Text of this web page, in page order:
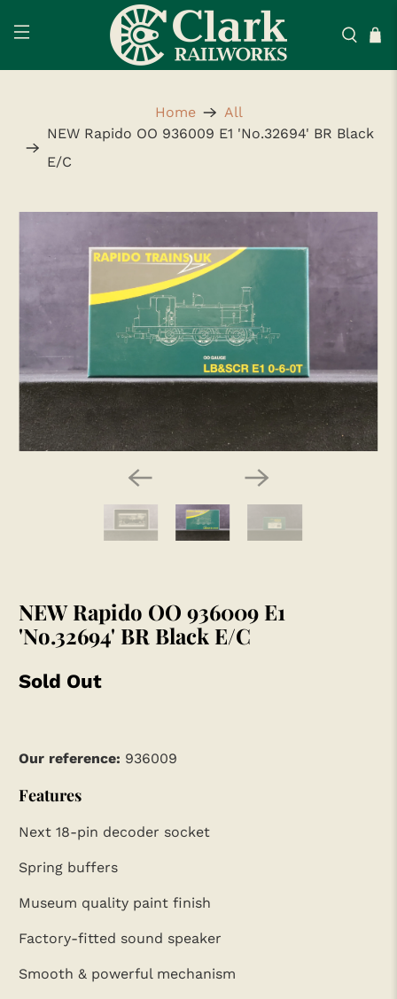
Home
All
NEW Rapido OO 936009 E1 'No.32694' BR Black
E/C
NEW Rapido OO 936009 E1
'No.32694' BR Black E/C
Sold Out
Our reference: 936009
Features
Next 18-pin decoder socket
Spring buffers
Museum quality paint finish
Factory-fitted sound speaker
Smooth & powerful mechanism